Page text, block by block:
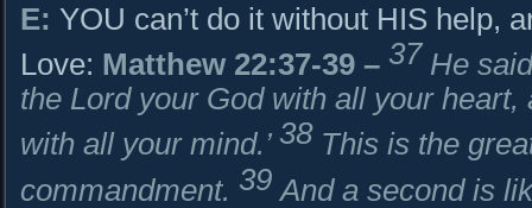
E: YOU can’t do it without HIS help,
Love: Matthew 22:37-39 – 37 He
the Lord your God with all your
with all your mind.’ 38 This is the
commandment. 39 And a second is